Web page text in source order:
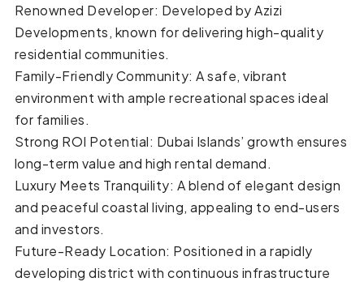
Renowned Developer: Developed by Azizi
Developments, known for delivering high-quality
residential communities.
Family-Friendly Community: A safe, vibrant
environment with ample recreational spaces ideal
for families.
Strong ROI Potential: Dubai Islands’ growth ensures
long-term value and high rental demand.
Luxury Meets Tranquility: A blend of elegant design
and peaceful coastal living, appealing to end-users
and investors.
Future-Ready Location: Positioned in a rapidly
developing district with continuous infrastructure